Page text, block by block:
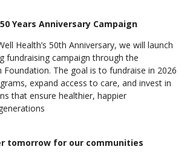
Years Anniversary Campaign
Health’s 50th Anniversary, we will launch
fundraising campaign through the
Foundation. The goal is to fundraise in 2026
expand access to care, and invest in
that ensure healthier, happier
tomorrow for our communities